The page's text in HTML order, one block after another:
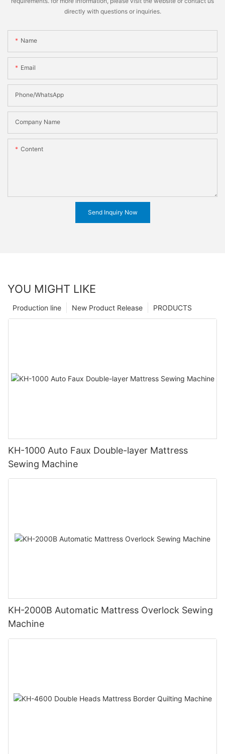
directly with questions or inquiries.
Name
Email
Phone/WhatsApp
Company Name
Content
Send Inquiry Now
YOU MIGHT LIKE
PRODUCTS
New Product Release
Production line
KH-1000 Auto Faux Double-layer Mattress
Sewing Machine
KH-2000B Automatic Mattress Overlock Sewing
Machine